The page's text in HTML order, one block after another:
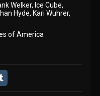
Welker, Ice Cube,
Hyde, Kari Wuhrer,
of America